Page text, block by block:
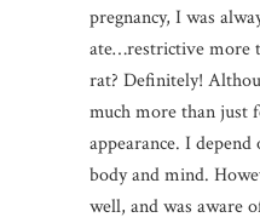
pregnancy, I was
ate…restrictive more
rat? Definitely!
much more than just
appearance. I
body and mind.
well, and was aware